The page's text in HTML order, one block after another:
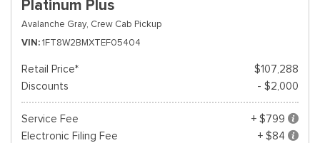
Platinum Plus
Avalanche Gray, Crew Cab Pickup
VIN 1FT8W2BMXTEF05404
Retail Price*
$107,288
Discounts
- $2,000
Service Fee
+ $799
Electronic Filing Fee
+ $84